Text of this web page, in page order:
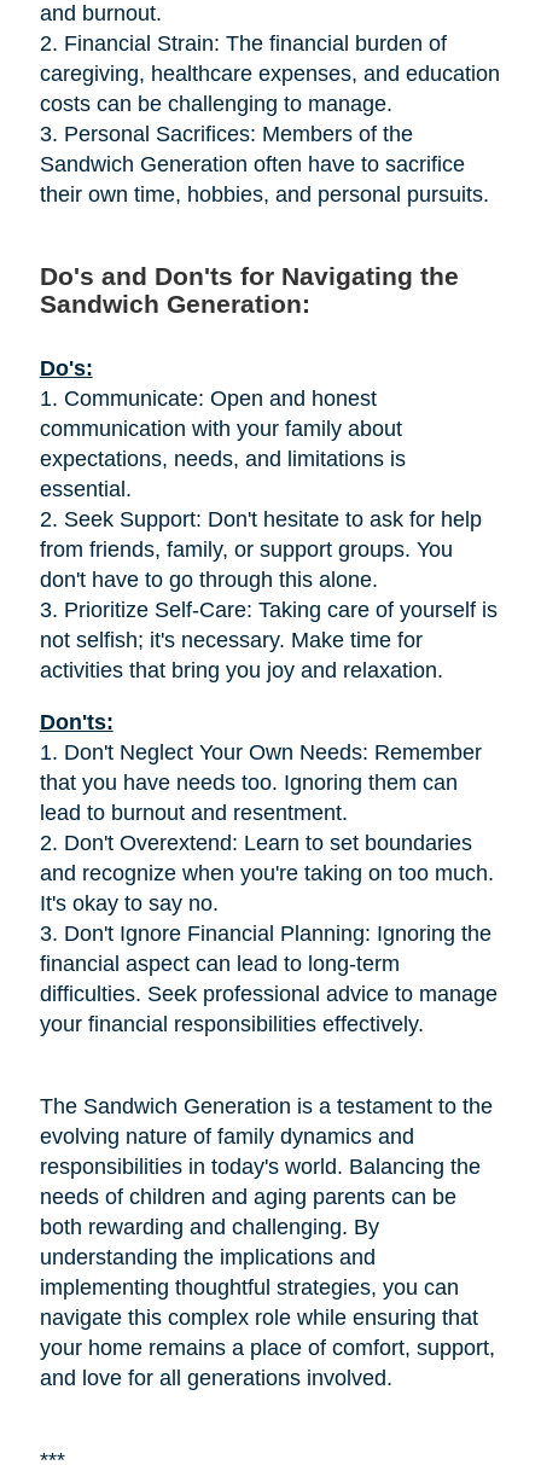
and burnout.
2. Financial Strain: The financial burden of
caregiving, healthcare expenses, and education
costs can be challenging to manage.
3. Personal Sacrifices: Members of the
Sandwich Generation often have to sacrifice
their own time, hobbies, and personal pursuits.
Do's and Don'ts for Navigating the
Sandwich Generation:
Do's:
1. Communicate: Open and honest
communication with your family about
expectations, needs, and limitations is
essential.
2. Seek Support: Don't hesitate to ask for help
from friends, family, or support groups. You
don't have to go through this alone.
3. Prioritize Self-Care: Taking care of yourself is
not selfish; it's necessary. Make time for
activities that bring you joy and relaxation.
Don'ts:
1. Don't Neglect Your Own Needs: Remember
that you have needs too. Ignoring them can
lead to burnout and resentment.
2. Don't Overextend: Learn to set boundaries
and recognize when you're taking on too much.
It's okay to say no.
3. Don't Ignore Financial Planning: Ignoring the
financial aspect can lead to long-term
difficulties. Seek professional advice to manage
your financial responsibilities effectively.
The Sandwich Generation is a testament to the
evolving nature of family dynamics and
responsibilities in today's world. Balancing the
needs of children and aging parents can be
both rewarding and challenging. By
understanding the implications and
implementing thoughtful strategies, you can
navigate this complex role while ensuring that
your home remains a place of comfort, support,
and love for all generations involved.
***